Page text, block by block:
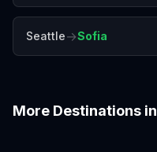
Seattle→Sofia
More Destinations in